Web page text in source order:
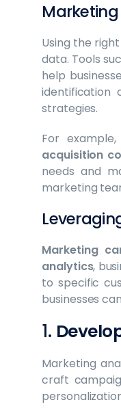
Using the right
data. Tools
help
identification
strategies.
For example,
acquisition
needs and
marketing
Marketing
analytics,
to specific
businesses
1.
Marketing
craft